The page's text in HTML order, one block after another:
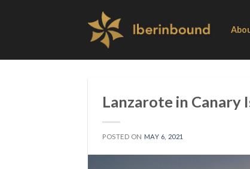
Lanzarote in Canary
POSTED ON MAY 6, 2021